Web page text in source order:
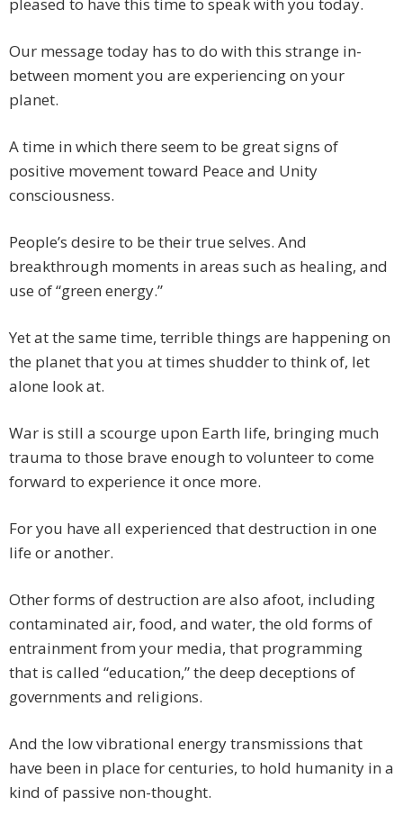
Our message today has to do with this strange in-
between moment you are experiencing on your
planet.
A time in which there seem to be great signs of
positive movement toward Peace and Unity
consciousness.
People’s desire to be their true selves. And
breakthrough moments in areas such as healing, and
use of “green energy.”
Yet at the same time, terrible things are happening on
the planet that you at times shudder to think of, let
alone look at.
War is still a scourge upon Earth life, bringing much
trauma to those brave enough to volunteer to come
forward to experience it once more.
For you have all experienced that destruction in one
life or another.
Other forms of destruction are also afoot, including
contaminated air, food, and water, the old forms of
entrainment from your media, that programming
that is called “education,” the deep deceptions of
governments and religions.
And the low vibrational energy transmissions that
have been in place for centuries, to hold humanity in a
kind of passive non-thought.